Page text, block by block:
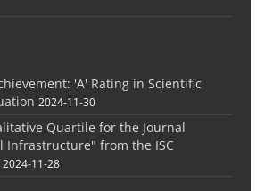
'A' Rating in Scientific
2024-11-30
Quartile for the Journal
Infrastructure" from the ISC
2024-11-28